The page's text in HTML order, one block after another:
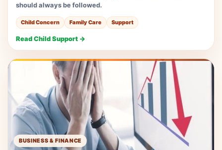
should always be followed.
Child Concern Family Care Support
Read Child Support →
BUSINESS & FINANCE